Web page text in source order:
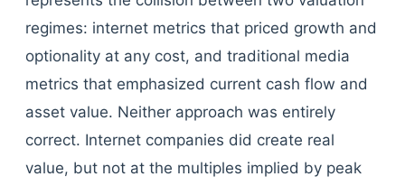
regimes: internet metrics that priced growth and
optionality at any cost, and traditional media
metrics that emphasized current cash flow and
asset value. Neither approach was entirely
correct. Internet companies did create real
value, but not at the multiples implied by peak